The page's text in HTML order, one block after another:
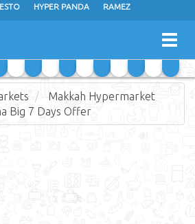
HYPER PANDA RAMEZ
Makkah Hypermarket
Big 7 Days Offer